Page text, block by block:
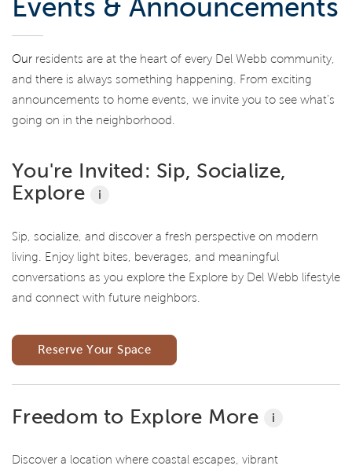
Events & Announcements
Our residents are at the heart of every Del Webb community,
and there is always something happening. From exciting
announcements to home events, we invite you to see what’s
going on in the neighborhood.
You're Invited: Sip, Socialize,
Explore
i
Sip, socialize, and discover a fresh perspective on modern
living. Enjoy light bites, beverages, and meaningful
conversations as you explore the Explore by Del Webb lifestyle
and connect with future neighbors.
Reserve Your Space
Freedom to Explore More i
Discover a location where coastal escapes, vibrant